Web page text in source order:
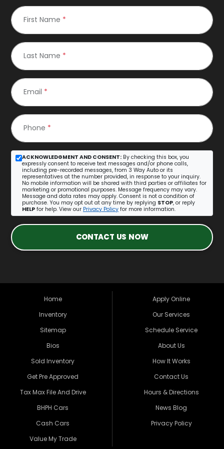
First Name *
Last Name *
Email *
Phone *
ACKNOWLEDGMENT AND CONSENT: By checking this box, you
expressly consent to receive text messages and/or phone calls,
including pre-recorded messages, from 3 Way Auto or its
representatives at the number provided, in response to your inquiry.
No mobile information will be shared with third parties or affiliates for
marketing or promotional purposes. Message frequency may vary.
Message and data rates may apply. Consent is not a condition of
purchase. You may opt out at any time by replying STOP, or reply
HELP for help. View our Privacy Policy for more information.
CONTACT US NOW
Home
Inventory
Sitemap
Bios
Sold Inventory
Get Pre Approved
Tax Max File And Drive
BHPH Cars
Cash Cars
Value My Trade
Apply Online
Our Services
Schedule Service
About Us
How It Works
Contact Us
Hours & Directions
News Blog
Privacy Policy